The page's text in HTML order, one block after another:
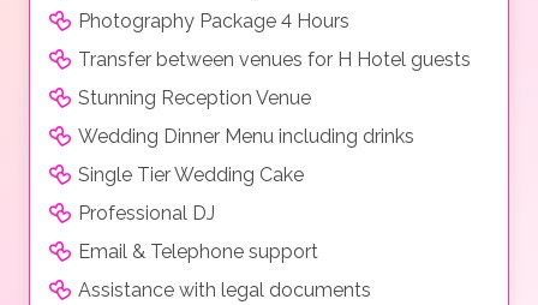
Photography Package 4 Hours
Transfer between venues for H Hotel guests
Stunning Reception Venue
Wedding Dinner Menu including drinks
Single Tier Wedding Cake
Professional DJ
Email & Telephone support
Assistance with legal documents